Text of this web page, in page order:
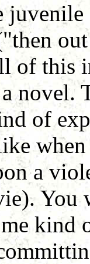
of this
novel.
of
a
kind